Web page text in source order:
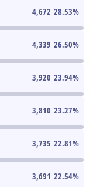
4,672 28.53%
4,339 26.50%
3,920 23.94%
3,810 23.27%
3,735 22.81%
3,691 22.54%